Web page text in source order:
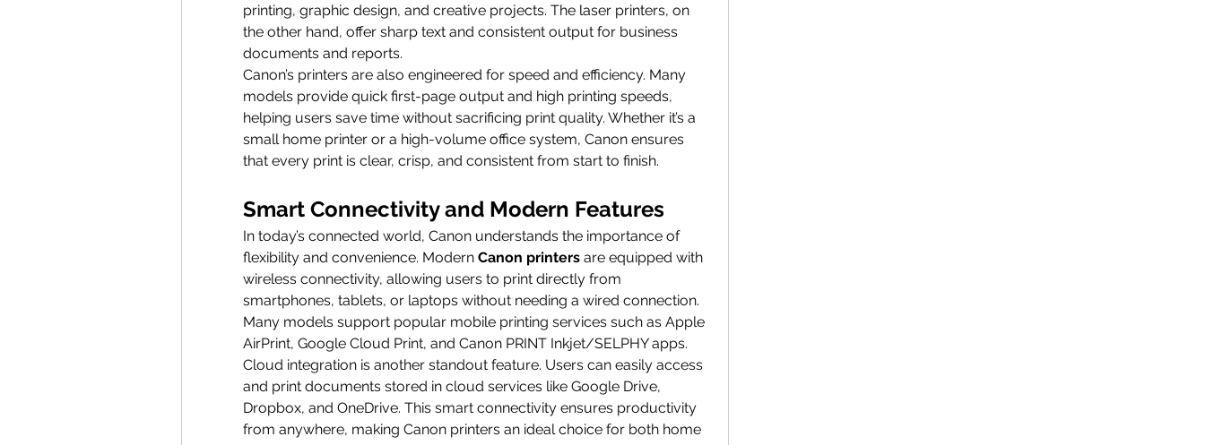
printing, graphic design, and creative projects. The laser printers, on
the other hand, offer sharp text and consistent output for business
documents and reports.
Canon’s printers are also engineered for speed and efficiency. Many
models provide quick first-page output and high printing speeds,
helping users save time without sacrificing print quality. Whether it’s a
small home printer or a high-volume office system, Canon ensures
that every print is clear, crisp, and consistent from start to finish.
Smart Connectivity and Modern Features
In today’s connected world, Canon understands the importance of
flexibility and convenience. Modern Canon printers are equipped with
wireless connectivity, allowing users to print directly from
smartphones, tablets, or laptops without needing a wired connection.
Many models support popular mobile printing services such as Apple
AirPrint, Google Cloud Print, and Canon PRINT Inkjet/SELPHY apps.
Cloud integration is another standout feature. Users can easily access
and print documents stored in cloud services like Google Drive,
Dropbox, and OneDrive. This smart connectivity ensures productivity
from anywhere, making Canon printers an ideal choice for both home